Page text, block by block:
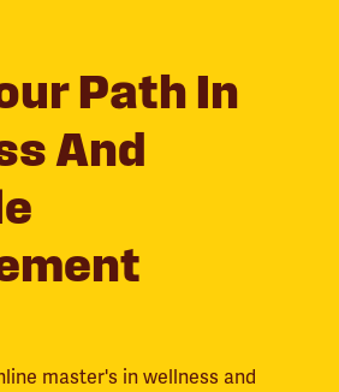
Path In
And
master's in wellness and